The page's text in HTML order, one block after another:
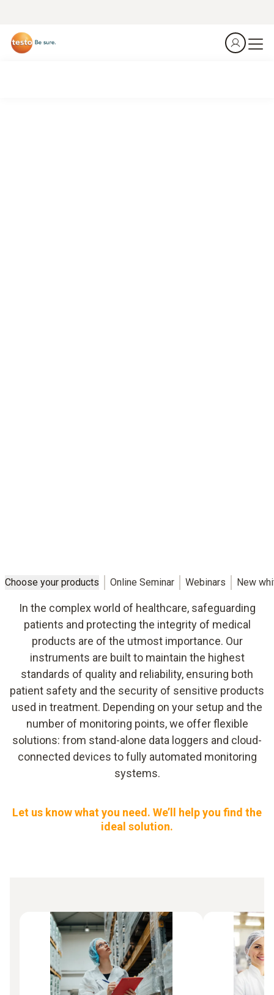
Choose your products Online Seminar Webinars New
In the complex world of healthcare, safeguarding
patients and protecting the integrity of medical
products are of the utmost importance. Our
instruments are built to maintain the highest
standards of quality and reliability, ensuring both
patient safety and the security of sensitive products
used in treatment. Depending on your setup and the
number of monitoring points, we offer flexible
solutions: from stand-alone data loggers and cloud-
connected devices to fully automated monitoring
systems.
Let us know what you need. We’ll help you find the
ideal solution.